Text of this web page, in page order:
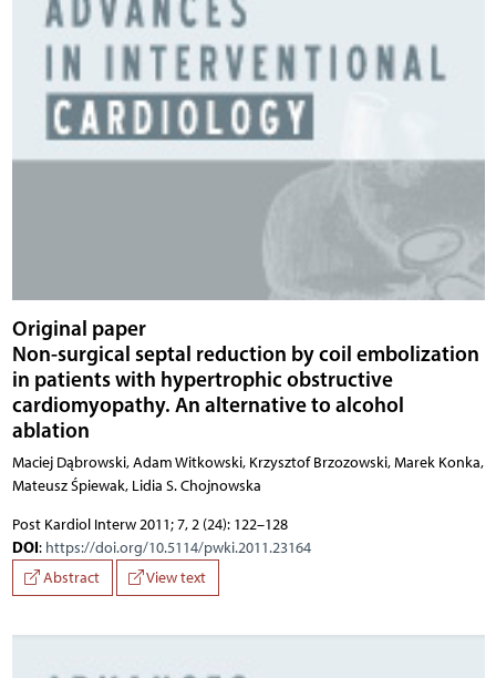
Original paper
Non-surgical septal reduction by coil embolization
in patients with hypertrophic obstructive
cardiomyopathy. An alternative to alcohol
ablation
Maciej Dąbrowski, Adam Witkowski, Krzysztof Brzozowski, Marek Konka,
Mateusz Śpiewak, Lidia S. Chojnowska
Post Kardiol Interw 2011; 7, 2 (24): 122–128
DOI: https://doi.org/10.5114/pwki.2011.23164
Abstract
View text